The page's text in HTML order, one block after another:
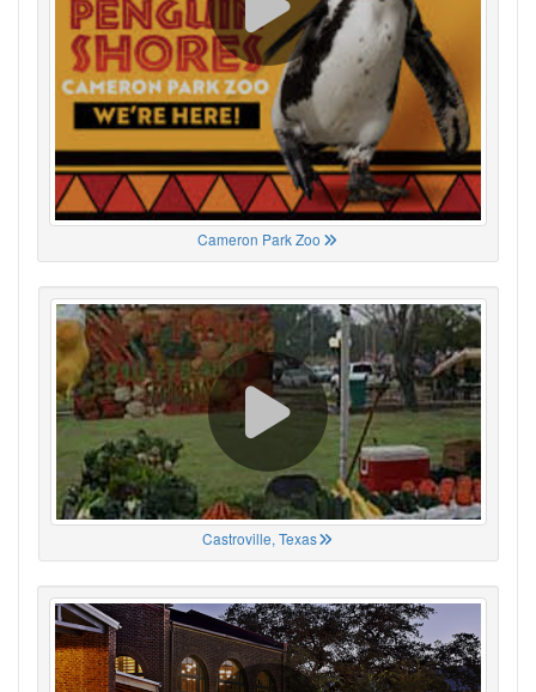
Cameron Park Zoo
Castroville, Texas